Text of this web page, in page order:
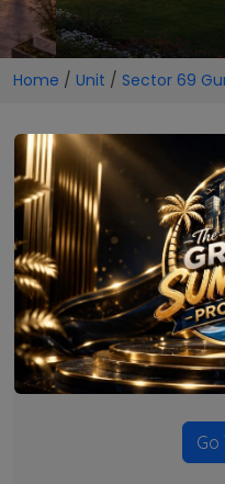
Home / Unit / Sector 69
5.5 BHK
No
Currently there are no
in this locality.
Go